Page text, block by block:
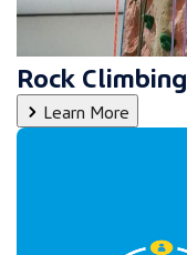
Rock Climbing
Learn More